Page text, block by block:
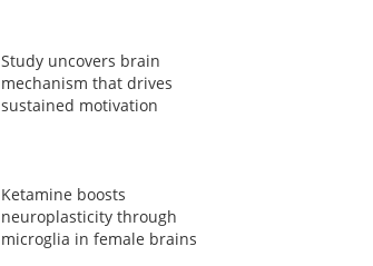
Study uncovers brain
mechanism that drives
sustained motivation
Ketamine boosts
neuroplasticity through
microglia in female brains